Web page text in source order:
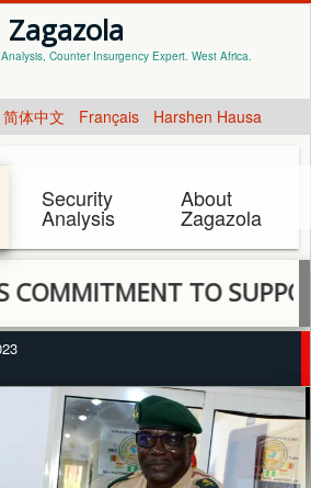
Zagazola
Counter Insurgency Expert. West Africa.
简体中文 Français Harshen Hausa
Security
Analysis
About
Zagazola
TO SUPPORT